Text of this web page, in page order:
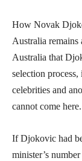
How Novak
Australia remains
Australia that
selection
celebrities and
cannot come here.
If Djokovic had
minister’s